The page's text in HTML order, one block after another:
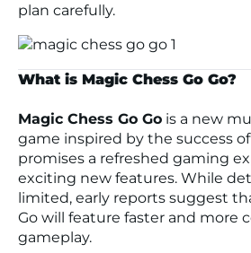
plan carefully.
What is Magic Chess Go Go?
Magic Chess Go Go is a new
game inspired by the success of
promises a refreshed gaming
exciting new features. While
limited, early reports suggest
Go will feature faster and more
gameplay.